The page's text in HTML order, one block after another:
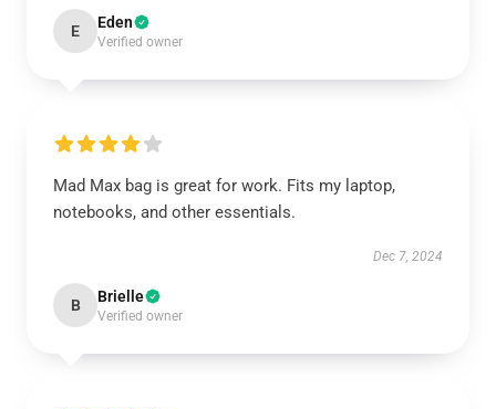
E Eden
Verified owner
Mad Max bag is great for work. Fits my laptop,
notebooks, and other essentials.
Dec 7, 2024
B Brielle
Verified owner